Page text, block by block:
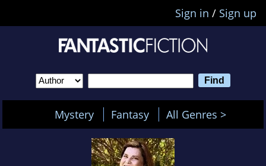
Sign in / Sign up
Mystery Fantasy All Genres >